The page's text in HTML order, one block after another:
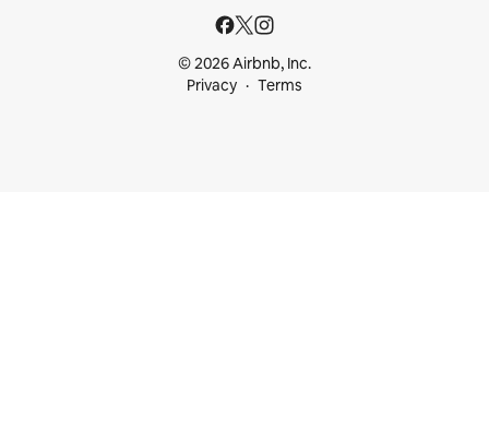
© 2026 Airbnb, Inc.
Privacy
Terms